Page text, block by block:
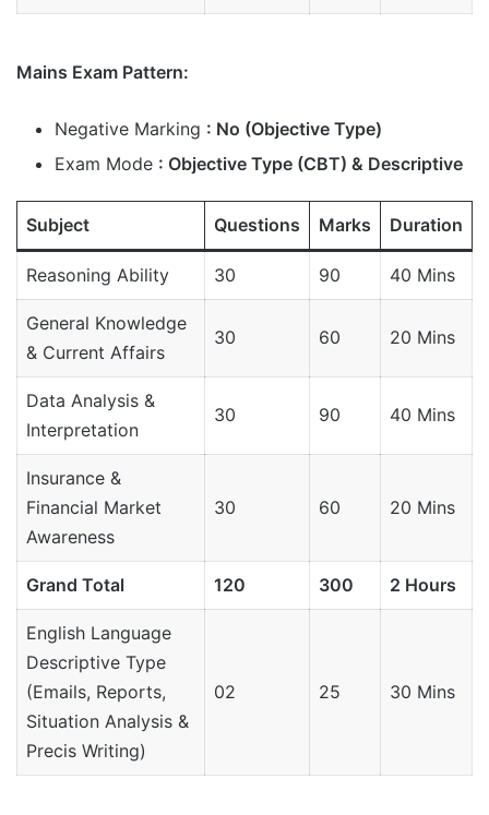
Mains Exam Pattern:
Negative Marking : No (Objective Type)
Exam Mode : Objective Type (CBT) & Descriptive
Subject Questions Marks Duration
Reasoning Ability 30 90 40 Mins
General Knowledge
& Current Affairs
30 60 20 Mins
Data Analysis &
Interpretation
30 90 40 Mins
Insurance &
Financial Market
Awareness
30 60 20 Mins
Grand Total 120 300 2 Hours
English Language
Descriptive Type
(Emails, Reports,
Situation Analysis &
Precis Writing)
02 25 30 Mins